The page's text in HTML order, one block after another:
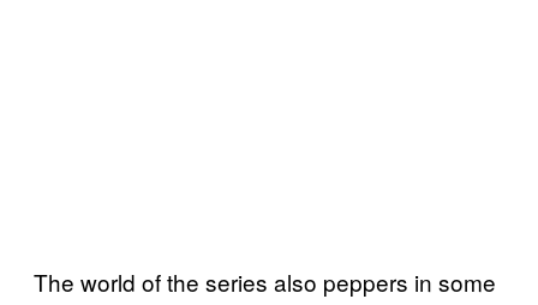
The world of the series also peppers in some